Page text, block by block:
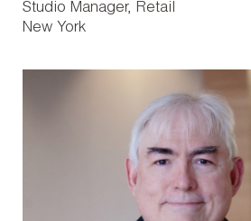
Studio Manager, Retail
New York